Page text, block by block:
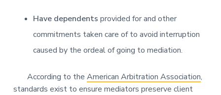
Have dependents provided for and other
commitments taken care of to avoid interruption
caused by the ordeal of going to mediation.
According to the American Arbitration Association,
standards exist to ensure mediators preserve client